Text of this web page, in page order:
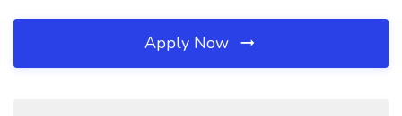
Apply Now